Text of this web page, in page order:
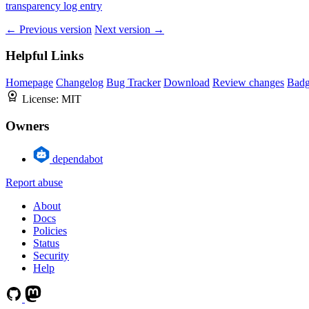
transparency log entry
← Previous version Next version →
Helpful Links
Homepage Changelog Bug Tracker Download Review changes
License: MIT
Owners
dependabot
Report abuse
About
Docs
Policies
Status
Security
Help